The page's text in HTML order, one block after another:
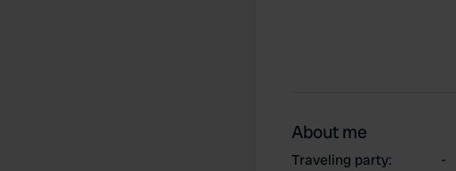
About me
Traveling party:
-